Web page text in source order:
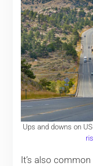
Ups and downs on
It’s also